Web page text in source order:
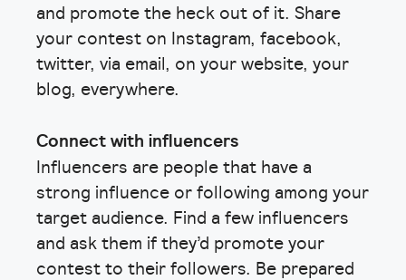
and promote the heck out of it. Share
your contest on Instagram, facebook,
twitter, via email, on your website, your
blog, everywhere.
Connect with influencers
Influencers are people that have a
strong influence or following among your
target audience. Find a few influencers
and ask them if they’d promote your
contest to their followers. Be prepared